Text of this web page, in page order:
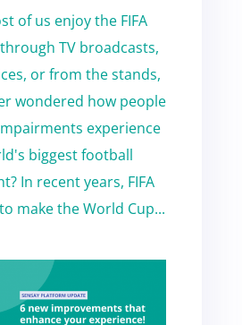
of us enjoy the FIFA
TV broadcasts,
or from the stands,
wondered how people
experience
biggest football
In recent years, FIFA
make the World Cup...